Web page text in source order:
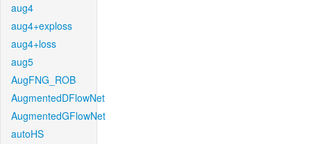
aug4
aug4+exploss
aug4+loss
aug5
AugFNG_ROB
AugmentedDFlowNet
AugmentedGFlowNet
autoHS